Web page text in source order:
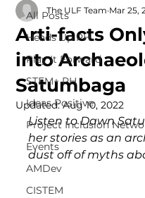
All Posts
Heads Up PH
Play It Forward
STEM+ PH
Ideas Positive
Project Inclusion
Events
AMDev
CISTEM
Arti-facts
into
Satumbaga
The ULF Team Mar 25,
Updated:Aug 10, 2022
Listen to Dawn
her stories as an
dust off of myths